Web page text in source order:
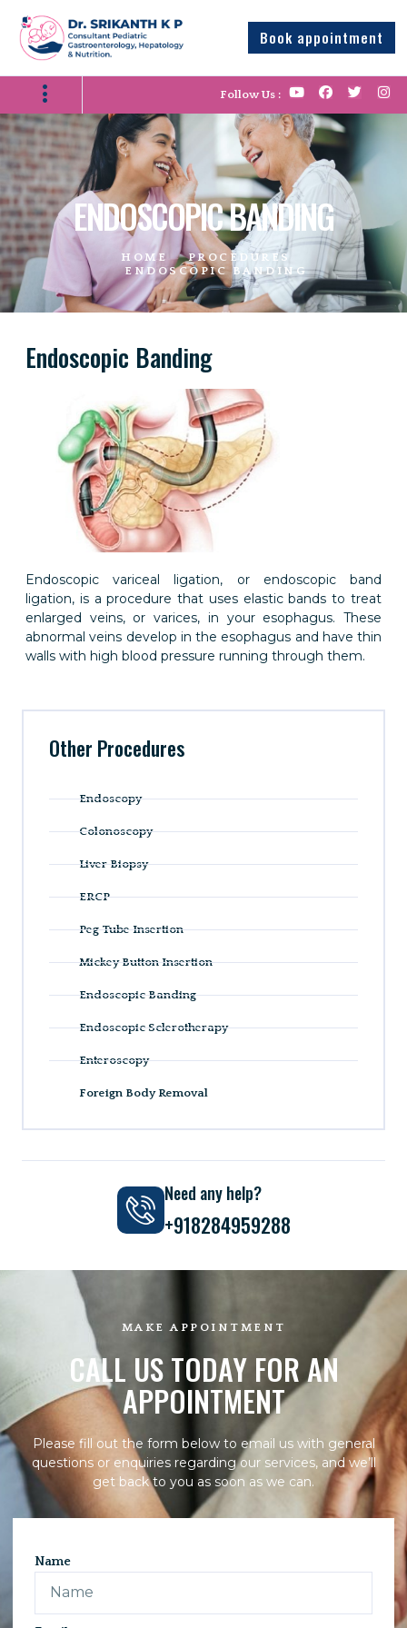
Book appointment
Follow Us :
ENDOSCOPIC BANDING
HOME
PROCEDURES
ENDOSCOPIC BANDING
Endoscopic Banding
Endoscopic variceal ligation, or endoscopic band
ligation, is a procedure that uses elastic bands to treat
enlarged veins, or varices, in your esophagus. These
abnormal veins develop in the esophagus and have thin
walls with high blood pressure running through them.
Other Procedures
Endoscopy
Colonoscopy
Liver Biopsy
ERCP
Peg Tube Insertion
Mickey Button Insertion
Endoscopic Banding
Endoscopic Sclerotherapy
Enteroscopy
Foreign Body Removal
Need any help?
+918284959288
MAKE APPOINTMENT
CALL US TODAY FOR AN
APPOINTMENT
Please fill out the form below to email us with general
questions or enquiries regarding our services, and we’ll
get back to you as soon as we can.
Name